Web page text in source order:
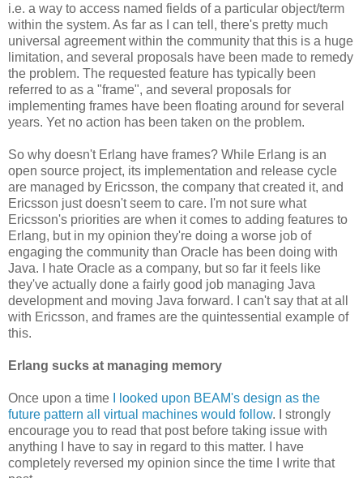
i.e. a way to access named fields of a particular object/term
within the system. As far as I can tell, there's pretty much
universal agreement within the community that this is a huge
limitation, and several proposals have been made to remedy
the problem. The requested feature has typically been
referred to as a "frame", and several proposals for
implementing frames have been floating around for several
years. Yet no action has been taken on the problem.
So why doesn't Erlang have frames? While Erlang is an
open source project, its implementation and release cycle
are managed by Ericsson, the company that created it, and
Ericsson just doesn't seem to care. I'm not sure what
Ericsson's priorities are when it comes to adding features to
Erlang, but in my opinion they're doing a worse job of
engaging the community than Oracle has been doing with
Java. I hate Oracle as a company, but so far it feels like
they've actually done a fairly good job managing Java
development and moving Java forward. I can't say that at all
with Ericsson, and frames are the quintessential example of
this.
Erlang sucks at managing memory
Once upon a time
I looked upon BEAM's design as the
future pattern all virtual machines would follow. I strongly
encourage you to read that post before taking issue with
anything I have to say in regard to this matter. I have
completely reversed my opinion since the time I write that